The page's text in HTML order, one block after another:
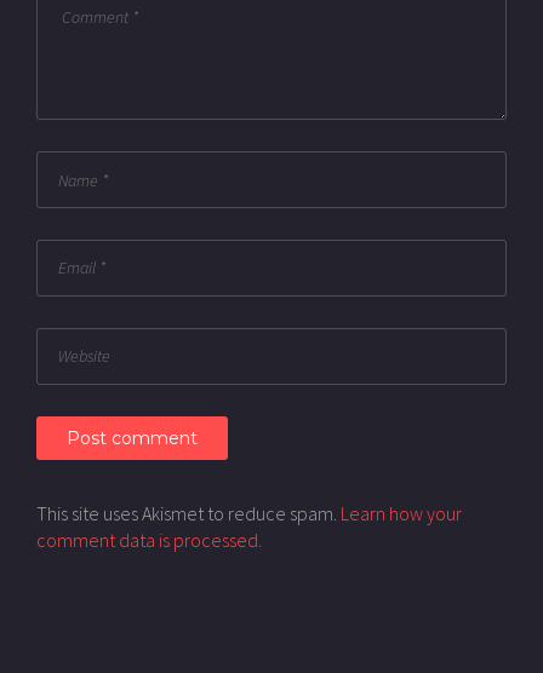
This site uses Akismet to reduce spam. Learn how your
comment data is processed.